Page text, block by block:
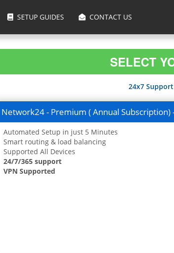
SETUP GUIDES CONTACT US
SELECT
24x7
Network24 - Premium ( Annual Subscription)
Automated Setup in just 5 Minutes
Smart routing & load balancing
Supported All Devices
24/7/365 support
VPN Supported